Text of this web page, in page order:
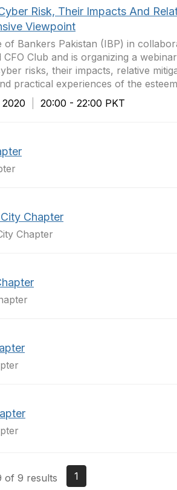
Risk, Their Impacts And
Viewpoint
of Bankers Pakistan (IBP) in
CFO Club and is organizing a
risks, their impacts, relative
practical experiences of the
20:00 - 22:00 PKT
Chapter
Chapter
of 9 results 1